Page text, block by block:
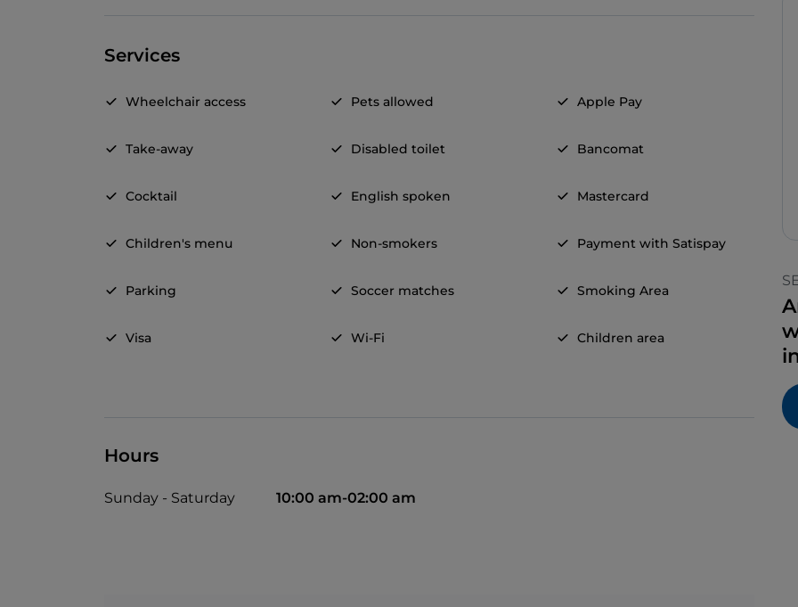
Services
Wheelchair access Pets allowed Apple Pay
Take-away Disabled toilet Bancomat
Cocktail English spoken Mastercard
Children's menu Non-smokers Payment with Satispay
Parking Soccer matches Smoking Area
Visa Wi-Fi Children area
Hours
Sunday - Saturday 10:00 am-02:00 am